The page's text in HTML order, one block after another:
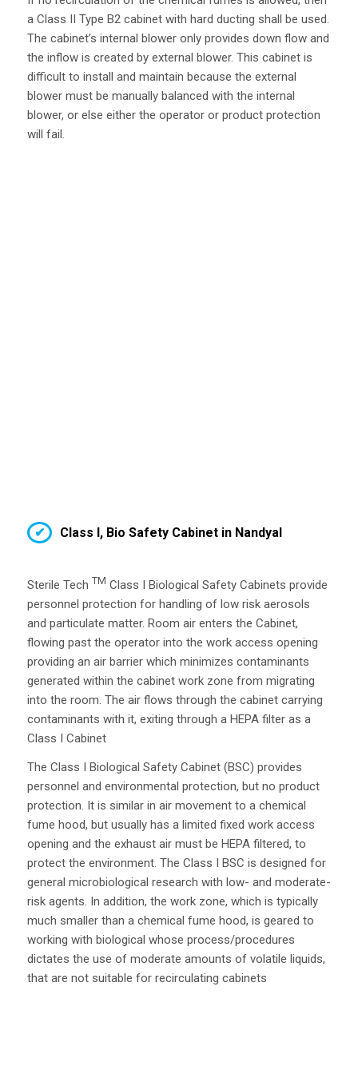
a Class II Type B2 cabinet with hard ducting shall be used.
The cabinet’s internal blower only provides down flow and
the inflow is created by external blower. This cabinet is
difficult to install and maintain because the external
blower must be manually balanced with the internal
blower, or else either the operator or product protection
will fail.
Class I, Bio Safety Cabinet in Nandyal
Sterile Tech TM Class I Biological Safety Cabinets provide
personnel protection for handling of low risk aerosols
and particulate matter. Room air enters the Cabinet,
flowing past the operator into the work access opening
providing an air barrier which minimizes contaminants
generated within the cabinet work zone from migrating
into the room. The air flows through the cabinet carrying
contaminants with it, exiting through a HEPA filter as a
Class I Cabinet
The Class I Biological Safety Cabinet (BSC) provides
personnel and environmental protection, but no product
protection. It is similar in air movement to a chemical
fume hood, but usually has a limited fixed work access
opening and the exhaust air must be HEPA filtered, to
protect the environment. The Class I BSC is designed for
general microbiological research with low- and moderate-
risk agents. In addition, the work zone, which is typically
much smaller than a chemical fume hood, is geared to
working with biological whose process/procedures
dictates the use of moderate amounts of volatile liquids,
that are not suitable for recirculating cabinets